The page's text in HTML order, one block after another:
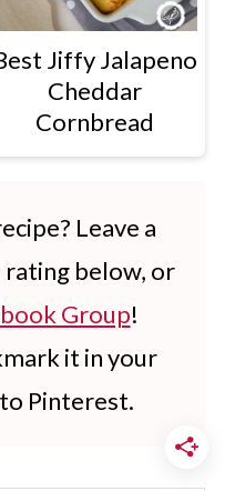
Jiffy Jalapeno
Cheddar
Cornbread
Leave a
rating below, or
Group!
it in your
Pinterest.